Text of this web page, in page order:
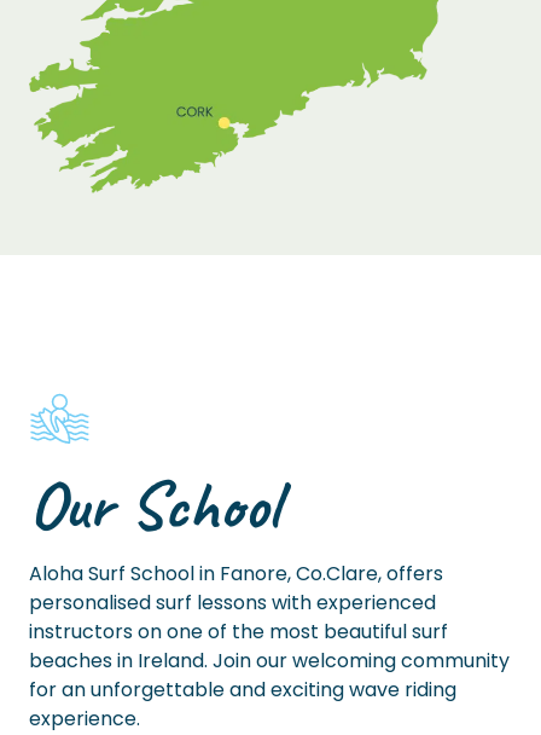
Our School
Aloha Surf School in Fanore, Co.Clare, offers
personalised surf lessons with experienced
instructors on one of the most beautiful surf
beaches in Ireland. Join our welcoming community
for an unforgettable and exciting wave riding
experience.